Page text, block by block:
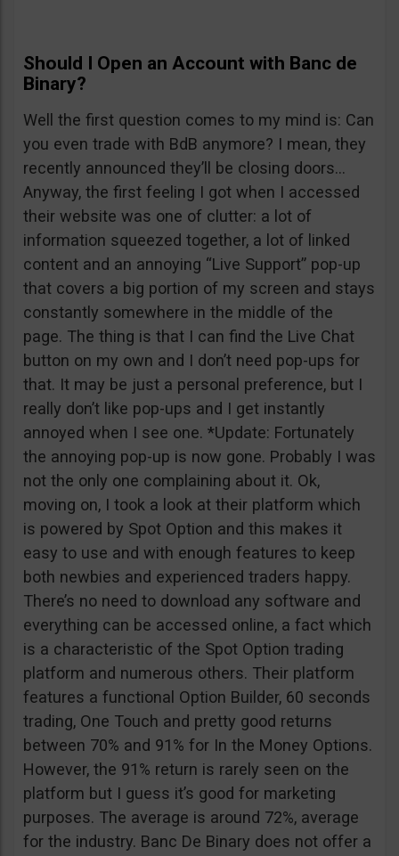
Should I Open an Account with Banc de
Binary?
Well the first question comes to my mind is: Can
you even trade with BdB anymore? I mean, they
recently announced they’ll be closing doors…
Anyway, the first feeling I got when I accessed
their website was one of clutter: a lot of
information squeezed together, a lot of linked
content and an annoying “Live Support” pop-up
that covers a big portion of my screen and stays
constantly somewhere in the middle of the
page. The thing is that I can find the Live Chat
button on my own and I don’t need pop-ups for
that. It may be just a personal preference, but I
really don’t like pop-ups and I get instantly
annoyed when I see one. *Update: Fortunately
the annoying pop-up is now gone. Probably I was
not the only one complaining about it. Ok,
moving on, I took a look at their platform which
is powered by Spot Option and this makes it
easy to use and with enough features to keep
both newbies and experienced traders happy.
There’s no need to download any software and
everything can be accessed online, a fact which
is a characteristic of the Spot Option trading
platform and numerous others. Their platform
features a functional Option Builder, 60 seconds
trading, One Touch and pretty good returns
between 70% and 91% for In the Money Options.
However, the 91% return is rarely seen on the
platform but I guess it’s good for marketing
purposes. The average is around 72%, average
for the industry. Banc De Binary does not offer a